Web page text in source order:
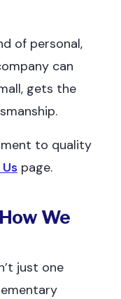
of personal,
can
gets the
to quality
page.
We
just one